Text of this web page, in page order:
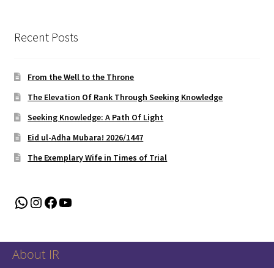
Recent Posts
From the Well to the Throne
The Elevation Of Rank Through Seeking Knowledge
Seeking Knowledge: A Path Of Light
Eid ul-Adha Mubara! 2026/1447
The Exemplary Wife in Times of Trial
WhatsApp
Instagram
Facebook
YouTube
About IR